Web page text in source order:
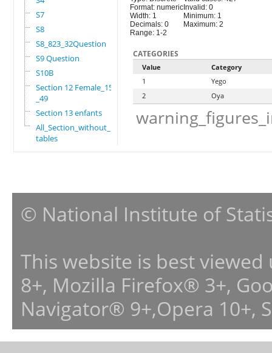
S7
S8
S8_823_32Question
S9 Question
S10B
Section 12 Female_15
_49
Section 13 enfants
All_Section_without_
tables
Format: numeric
Width: 1
Decimals: 0
Range: 1-2
Invalid: 0
Minimum: 1
Maximum: 2
CATEGORIES
Value
Category
1
Yego
2
Oya
© National Institute of
This website is best
8+, Mozilla Firefox® 3+,
Navigator® 9+,Opera 10+,